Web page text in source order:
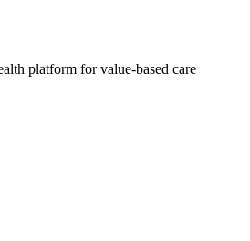
platform for value-based care